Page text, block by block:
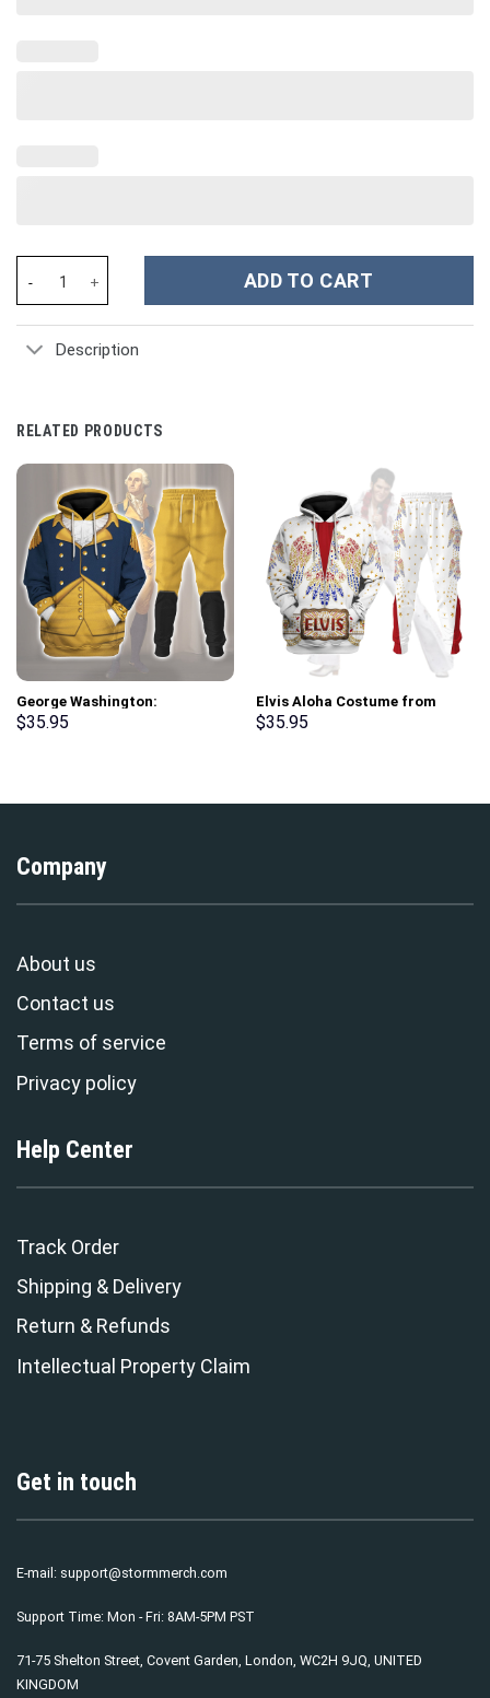
ADD TO CART
Description
RELATED PRODUCTS
George Washington:
Indispensable Man Uniform All
$35.95
Elvis Aloha Costume from
Hawaii New Hoodie Sweatshirt
$35.95
Company
About us
Contact us
Terms of service
Privacy policy
Help Center
Track Order
Shipping & Delivery
Return & Refunds
Intellectual Property Claim
Get in touch
E-mail: support@stormmerch.com
Support Time: Mon - Fri: 8AM-5PM PST
71-75 Shelton Street, Covent Garden, London, WC2H 9JQ, UNITED
KINGDOM